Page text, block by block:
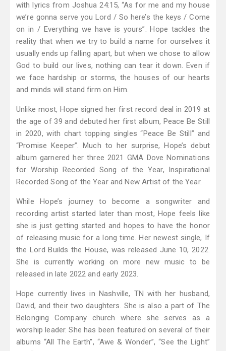
with lyrics from Joshua 24:15, “As for me and my house
we’re gonna serve you Lord / So here’s the keys / Come
on in / Everything we have is yours”. Hope tackles the
reality that when we try to build a name for ourselves it
usually ends up falling apart, but when we chose to allow
God to build our lives, nothing can tear it down. Even if
we face hardship or storms, the houses of our hearts
and minds will stand firm on Him.
Unlike most, Hope signed her first record deal in 2019 at
the age of 39 and debuted her first album, Peace Be Still
in 2020, with chart topping singles “Peace Be Still” and
“Promise Keeper”. Much to her surprise, Hope’s debut
album garnered her three 2021 GMA Dove Nominations
for Worship Recorded Song of the Year, Inspirational
Recorded Song of the Year and New Artist of the Year.
While Hope’s journey to become a songwriter and
recording artist started later than most, Hope feels like
she is just getting started and hopes to have the honor
of releasing music for a long time. Her newest single, If
the Lord Builds the House, was released June 10, 2022.
She is currently working on more new music to be
released in late 2022 and early 2023.
Hope currently lives in Nashville, TN with her husband,
David, and their two daughters. She is also a part of The
Belonging Company church where she serves as a
worship leader. She has been featured on several of their
albums “All The Earth”, “Awe & Wonder”, “See the Light”